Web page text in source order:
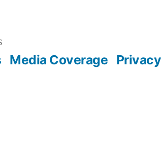
Media Coverage